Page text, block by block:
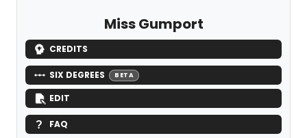
Miss Gumport
CREDITS
SIX DEGREES BETA
EDIT
FAQ